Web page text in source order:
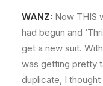
WANZ: Now THIS
had begun and
get a new suit.
was getting pretty
duplicate, I